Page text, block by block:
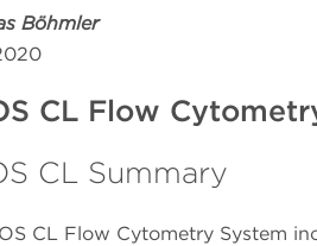
Böhmler
CL Flow
CL Summary
CL Flow Cytometry System